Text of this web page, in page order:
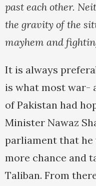
past each other.
the gravity of the
mayhem and
It is always
is what most war-
of Pakistan had
Minister Nawaz
parliament that he
more chance and
Taliban. From